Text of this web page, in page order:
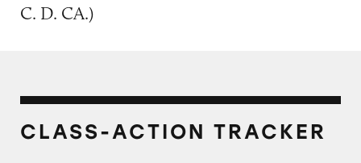
C. D. CA.)
CLASS-ACTION TRACKER